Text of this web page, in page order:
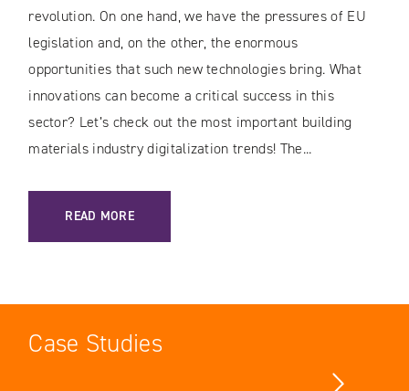
revolution. On one hand, we have the pressures of EU
legislation and, on the other, the enormous
opportunities that such new technologies bring. What
innovations can become a critical success in this
sector? Let’s check out the most important building
materials industry digitalization trends! The...
READ MORE
: DIGITAL TRANSFORMATION IN THE BUILDING MATERIALS
Case Studies